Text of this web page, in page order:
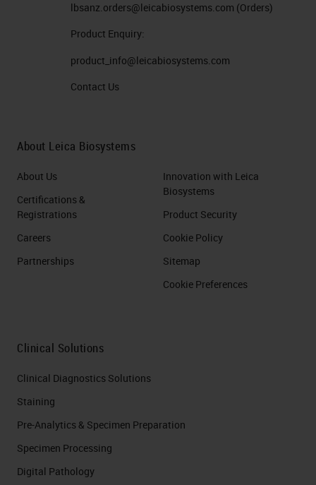
lbsanz.orders@leicabiosystems.com (Orders)
Product Enquiry:
product_info@leicabiosystems.com
Contact Us
About Leica Biosystems
About Us
Certifications &
Registrations
Careers
Partnerships
Innovation with Leica
Biosystems
Product Security
Cookie Policy
Sitemap
Cookie Preferences
Clinical Solutions
Clinical Diagnostics Solutions
Staining
Pre-Analytics & Specimen Preparation
Specimen Processing
Digital Pathology